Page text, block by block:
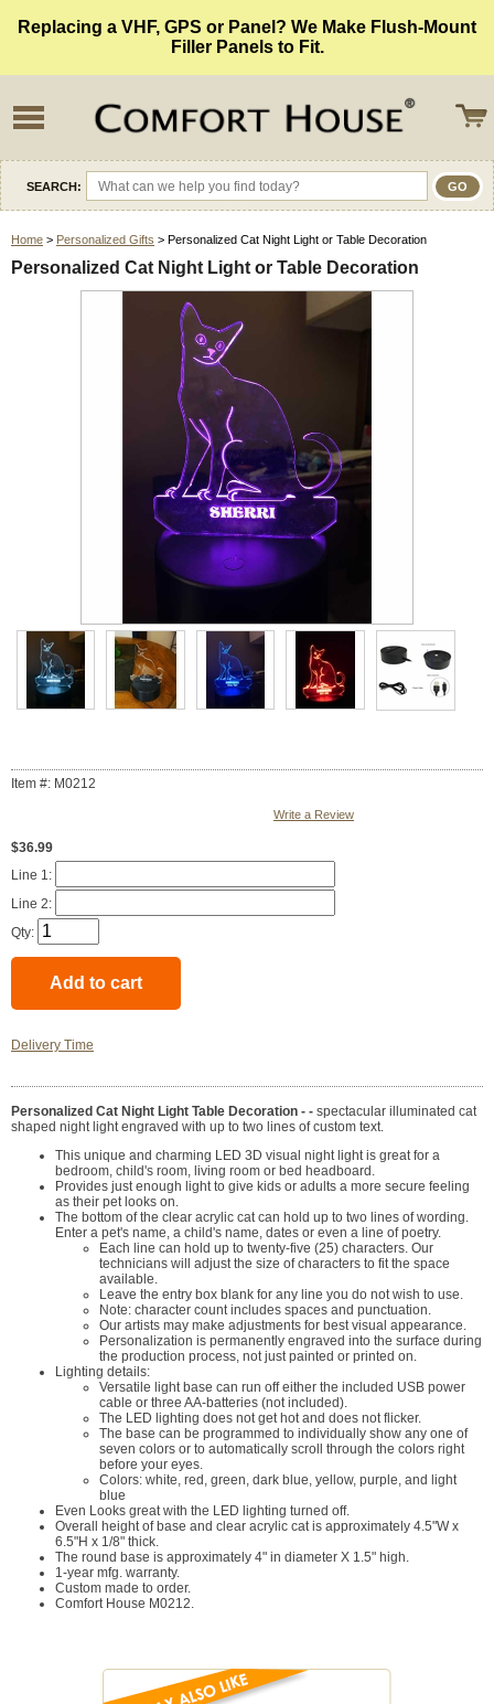
Replacing a VHF, GPS or Panel? We Make Flush-Mount
Filler Panels to Fit.
SEARCH:
Home > Personalized Gifts > Personalized Cat Night Light or Table Decoration
Personalized Cat Night Light or Table Decoration
Item #: M0212
Write a Review
$36.99
Line 1:
Line 2:
Qty:
Delivery Time
Personalized Cat Night Light Table Decoration - - spectacular illuminated cat
shaped night light engraved with up to two lines of custom text.
This unique and charming LED 3D visual night light is great for a
bedroom, child's room, living room or bed headboard.
Provides just enough light to give kids or adults a more secure feeling
as their pet looks on.
The bottom of the clear acrylic cat can hold up to two lines of wording.
Enter a pet's name, a child's name, dates or even a line of poetry.
Each line can hold up to twenty-five (25) characters. Our
technicians will adjust the size of characters to fit the space
available.
Leave the entry box blank for any line you do not wish to use.
Note: character count includes spaces and punctuation.
Our artists may make adjustments for best visual appearance.
Personalization is permanently engraved into the surface during
the production process, not just painted or printed on.
Lighting details:
Versatile light base can run off either the included USB power
cable or three AA-batteries (not included).
The LED lighting does not get hot and does not flicker.
The base can be programmed to individually show any one of
seven colors or to automatically scroll through the colors right
before your eyes.
Colors: white, red, green, dark blue, yellow, purple, and light
blue
Even Looks great with the LED lighting turned off.
Overall height of base and clear acrylic cat is approximately 4.5"W x
6.5"H x 1/8" thick.
The round base is approximately 4" in diameter X 1.5" high.
1-year mfg. warranty.
Custom made to order.
Comfort House M0212.